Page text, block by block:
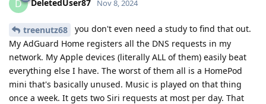
D DeletedUser87 Nov 8, 2024
treenutz68
you don't even need a study to find that out.
My AdGuard Home registers all the DNS requests in my
network. My Apple devices (literally ALL of them) easily beat
everything else I have. The worst of them all is a HomePod
mini that's basically unused. Music is played on that thing
once a week. It gets two Siri requests at most per day. That